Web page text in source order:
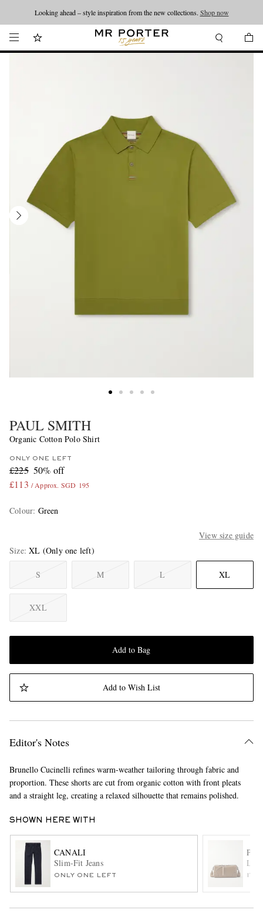
Looking ahead – style inspiration from the new collections. Shop now
PAUL SMITH
Organic Cotton Polo Shirt
ONLY ONE LEFT
£225 50% off
£113 / Approx. SGD 195
Colour: Green
View size guide
Size XL (Only one left)
S M L XL
XXL
Add to Bag
Add to Wish List
Editor's Notes
Brunello Cucinelli refines warm-weather tailoring through fabric and
proportion. These shorts are cut from organic cotton with front pleats
and a straight leg, creating a relaxed silhouette that remains polished.
SHOWN HERE WITH
CANALI
Slim-Fit Jeans
ONLY ONE LEFT